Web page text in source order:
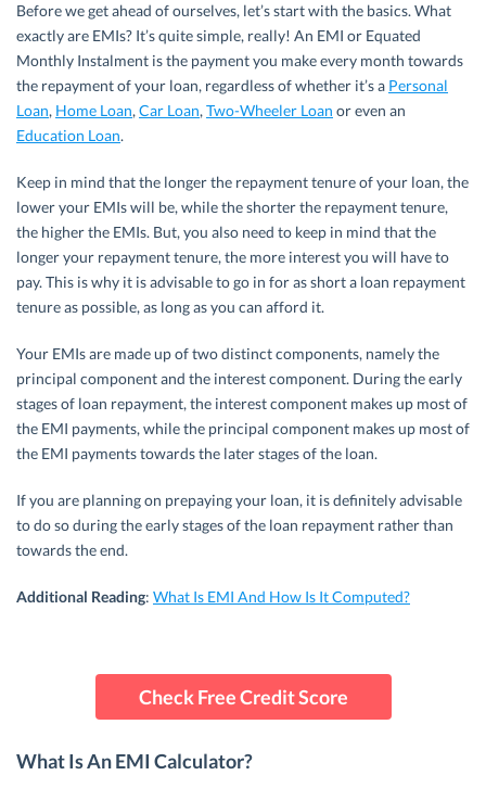
Before we get ahead of ourselves, let’s start with the basics. What
exactly are EMIs? It’s quite simple, really! An EMI or Equated
Monthly Instalment is the payment you make every month towards
the repayment of your loan, regardless of whether it’s a Personal
Loan, Home Loan, Car Loan, Two-Wheeler Loan or even an
Education Loan.
Keep in mind that the longer the repayment tenure of your loan, the
lower your EMIs will be, while the shorter the repayment tenure,
the higher the EMIs. But, you also need to keep in mind that the
longer your repayment tenure, the more interest you will have to
pay. This is why it is advisable to go in for as short a loan repayment
tenure as possible, as long as you can afford it.
Your EMIs are made up of two distinct components, namely the
principal component and the interest component. During the early
stages of loan repayment, the interest component makes up most of
the EMI payments, while the principal component makes up most of
the EMI payments towards the later stages of the loan.
If you are planning on prepaying your loan, it is definitely advisable
to do so during the early stages of the loan repayment rather than
towards the end.
Additional Reading: What Is EMI And How Is It Computed?
Check Free Credit Score
What Is An EMI Calculator?